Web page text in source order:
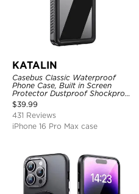
KATALIN
Casebus Classic Waterproof
Phone Case, Built in Screen
Protector Dustproof Shockproof
Full Body Heavy Duty Rugged
Protection Bumper Sealed Cover
$39.99
431 Reviews
iPhone 16 Pro Max case